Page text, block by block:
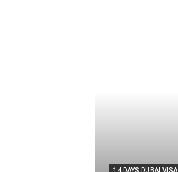
14 DAYS DUBAI VISA